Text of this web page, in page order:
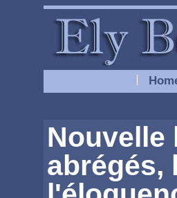
Nouvelle
abrégés,